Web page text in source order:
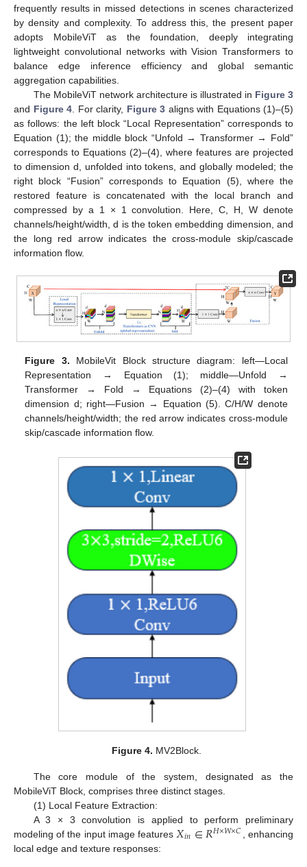
frequently results in missed detections in scenes characterized
by density and complexity. To address this, the present paper
adopts MobileViT as the foundation, deeply integrating
lightweight convolutional networks with Vision Transformers to
balance edge inference efficiency and global semantic
aggregation capabilities.
The MobileViT network architecture is illustrated in Figure 3
and Figure 4 . For clarity, Figure 3 aligns with Equations (1)–(5)
as follows: the left block “Local Representation” corresponds to
Equation (1); the middle block “Unfold → Transformer → Fold”
corresponds to Equations (2)–(4), where features are projected
to dimension d, unfolded into tokens, and globally modeled; the
right block “Fusion” corresponds to Equation (5), where the
restored feature is concatenated with the local branch and
compressed by a 1 × 1 convolution. Here, C, H, W denote
channels/height/width, d is the token embedding dimension, and
the long red arrow indicates the cross-module skip/cascade
information flow.
Figure 3. MobileVit Block structure diagram: left—Local
Representation → Equation (1); middle—Unfold →
Transformer → Fold → Equations (2)–(4) with token
dimension d; right—Fusion → Equation (5). C/H/W denote
channels/height/width; the red arrow indicates cross-module
skip/cascade information flow.
Figure 4. MV2Block.
The core module of the system, designated as the
MobileViT Block, comprises three distinct stages.
(1) Local Feature Extraction:
A 3 × 3 convolution is applied to perform preliminary
modeling of the input image features 𝑋𝑖𝑛∈𝑅𝐻×𝑊×𝐶
, enhancing
local edge and texture responses: